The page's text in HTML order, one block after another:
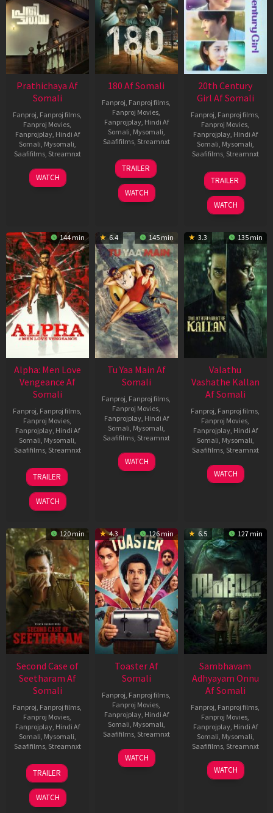
Prathichaya Af
Somali
Fanproj, Fanproj films,
Fanproj Movies,
Fanprojplay, Hindi Af
Somali, Mysomali,
Saafifilms, Streamnxt
23
Mar
WATCH
180 Af Somali
Fanproj, Fanproj films,
Fanproj Movies,
Fanprojplay, Hindi Af
Somali, Mysomali,
Saafifilms, Streamnxt
16
Apr
2026
TRAILER
WATCH
20th Century
Girl Af Somali
Fanproj, Fanproj films,
Fanproj Movies,
Fanprojplay, Hindi Af
Somali, Mysomali,
Saafifilms, Streamnxt
06
Oct
2022
TRAILER
WATCH
144 min
Alpha: Men Love
Vengeance Af
Somali
Fanproj, Fanproj films,
Fanproj Movies,
Fanprojplay, Hindi Af
Somali, Mysomali,
Saafifilms, Streamnxt
20
Feb
2026
TRAILER
WATCH
6.4 145 min
Tu Yaa Main Af
Somali
Fanproj, Fanproj films,
Fanproj Movies,
Fanprojplay, Hindi Af
Somali, Mysomali,
Saafifilms, Streamnxt
11
Feb
WATCH
3.3 135 min
Valathu
Vashathe Kallan
Af Somali
Fanproj, Fanproj films,
Fanproj Movies,
Fanprojplay, Hindi Af
Somali, Mysomali,
Saafifilms, Streamnxt
30
Jan
WATCH
120 min
Second Case of
Seetharam Af
Somali
Fanproj, Fanproj films,
Fanproj Movies,
Fanprojplay, Hindi Af
Somali, Mysomali,
Saafifilms, Streamnxt
20
Feb
2026
TRAILER
WATCH
4.3 126 min
Toaster Af
Somali
Fanproj, Fanproj films,
Fanproj Movies,
Fanprojplay, Hindi Af
Somali, Mysomali,
Saafifilms, Streamnxt
15
Apr
WATCH
6.5 127 min
Sambhavam
Adhyayam Onnu
Af Somali
Fanproj, Fanproj films,
Fanproj Movies,
Fanprojplay, Hindi Af
Somali, Mysomali,
Saafifilms, Streamnxt
06
Mar
WATCH